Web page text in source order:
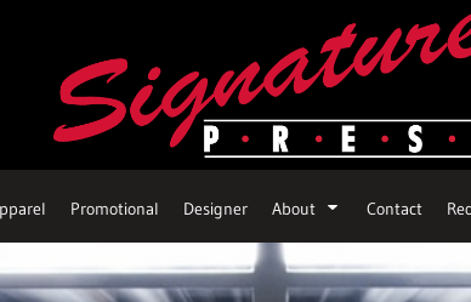
Promotional Designer About Contact